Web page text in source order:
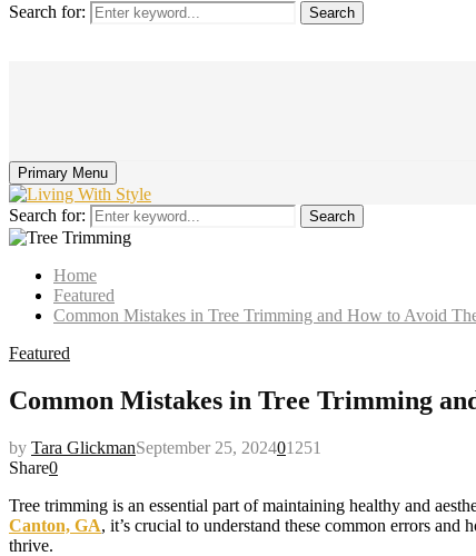
Search for: Search
Primary Menu
Search for: Search
Home
Featured
Common Mistakes in Tree Trimming and How to Avoid
Featured
Common Mistakes in Tree Trimming
by Tara GlickmanSeptember 25, 202401251
Share0
Tree trimming is an essential part of maintaining healthy and
Canton, GA, it’s crucial to understand these common errors
thrive.